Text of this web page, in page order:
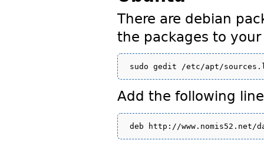
There are debian
the packages to
Add the following